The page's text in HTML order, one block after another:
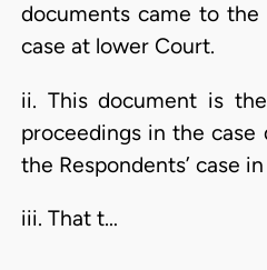
documents came to
case at lower Court.
ii. This document is
proceedings in the
the Respondents’ case
iii. That t…